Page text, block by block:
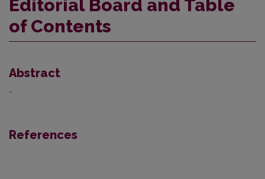
Editorial Board and Table
of Contents
Abstract
-
References